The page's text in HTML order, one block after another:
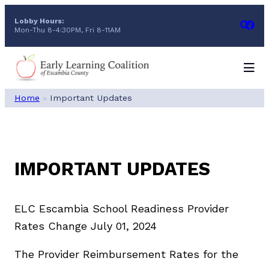
content
Lobby Hours:
Mon-Thu 8-4:30PM, Fri 8-11AM
Home » Important Updates
IMPORTANT UPDATES
ELC Escambia School Readiness Provider
Rates Change July 01, 2024
The Provider Reimbursement Rates for the